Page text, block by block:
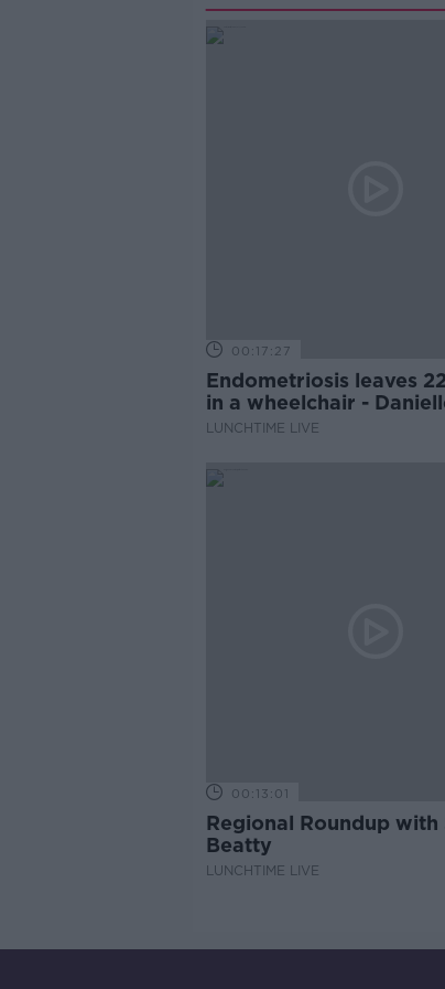
00:17:27
Endometriosis leaves
in a wheelchair -
LUNCHTIME LIVE
00:13:01
Regional Roundup with
Beatty
LUNCHTIME LIVE